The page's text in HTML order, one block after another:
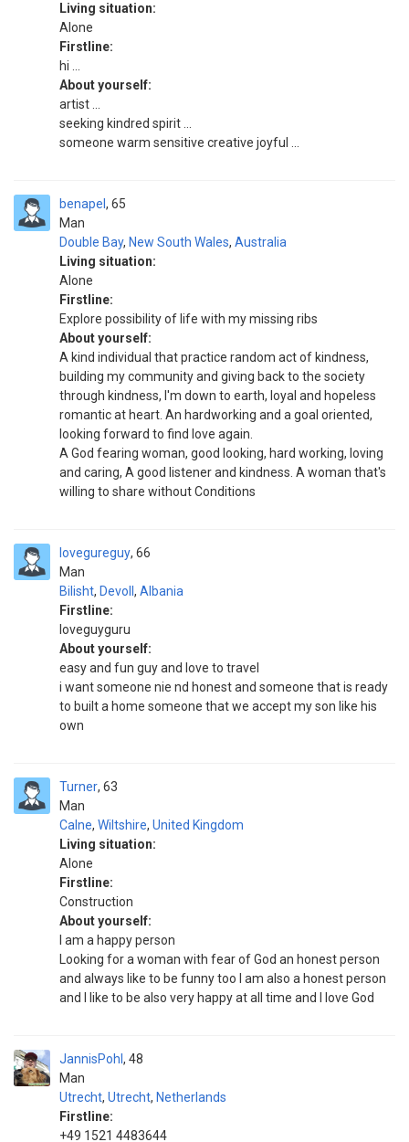
Living situation:
Alone
Firstline:
hi ...
About yourself:
artist ...
seeking kindred spirit ...
someone warm sensitive creative joyful ...
benapel
Man
65
Double Bay, New South Wales, Australia
Living situation:
Alone
Firstline:
Explore possibility of life with my missing ribs
About yourself:
A kind individual that practice random act of kindness,
building my community and giving back to the society
through kindness, I'm down to earth, loyal and hopeless
romantic at heart. An hardworking and a goal oriented,
looking forward to find love again.
A God fearing woman, good looking, hard working, loving
and caring, A good listener and kindness. A woman that's
willing to share without Conditions
lovegureguy
Man
66
Bilisht, Devoll , Albania
Firstline:
loveguyguru
About yourself:
easy and fun guy and love to travel
i want someone nie nd honest and someone that is ready
to built a home someone that we accept my son like his
own
Turner
Man
63
Calne, Wiltshire, United Kingdom
Living situation:
Alone
Firstline:
Construction
About yourself:
I am a happy person
Looking for a woman with fear of God an honest person
and always like to be funny too I am also a honest person
and I like to be also very happy at all time and I love God
JannisPohl
Man
48
Utrecht, Utrecht, Netherlands
Firstline:
+49 1521 4483644